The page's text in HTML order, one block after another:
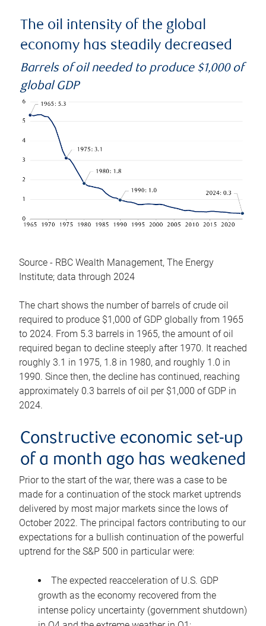
The oil intensity of the global
economy has steadily decreased
Barrels of oil needed to produce $1,000 of
global GDP
Source - RBC Wealth Management, The Energy
Institute; data through 2024
The chart shows the number of barrels of crude oil
required to produce $1,000 of GDP globally from 1965
to 2024. From 5.3 barrels in 1965, the amount of oil
required began to decline steeply after 1970. It reached
roughly 3.1 in 1975, 1.8 in 1980, and roughly 1.0 in
1990. Since then, the decline has continued, reaching
approximately 0.3 barrels of oil per $1,000 of GDP in
2024.
Constructive economic set-up
of a month ago has weakened
Prior to the start of the war, there was a case to be
made for a continuation of the stock market uptrends
delivered by most major markets since the lows of
October 2022. The principal factors contributing to our
expectations for a bullish continuation of the powerful
uptrend for the S&P 500 in particular were:
The expected reacceleration of U.S. GDP
growth as the economy recovered from the
intense policy uncertainty (government shutdown)